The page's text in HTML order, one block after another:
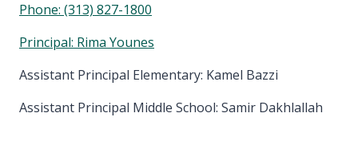
Phone: (313) 827-1800
Principal: Rima Younes
Assistant Principal Elementary: Kamel Bazzi
Assistant Principal Middle School: Samir Dakhlallah